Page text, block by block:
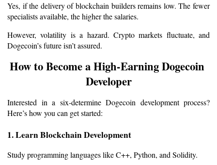
Yes, if the delivery of blockchain builders remains low. The fewer
specialists available, the higher the salaries.
However, volatility is a hazard. Crypto markets fluctuate, and
Dogecoin’s future isn’t assured.
How to Become a High-Earning Dogecoin
Developer
Interested in a six-determine Dogecoin development process?
Here’s how you can get started:
1. Learn Blockchain Development
Study programming languages like C++, Python, and Solidity.